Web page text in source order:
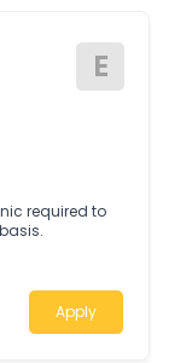
E
required to
Apply